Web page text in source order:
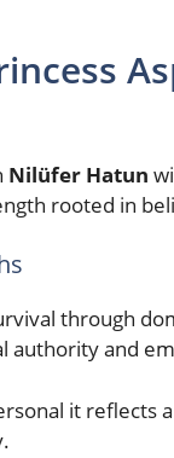
Nilüfer Hatun
rooted in
through
authority and
it reflects